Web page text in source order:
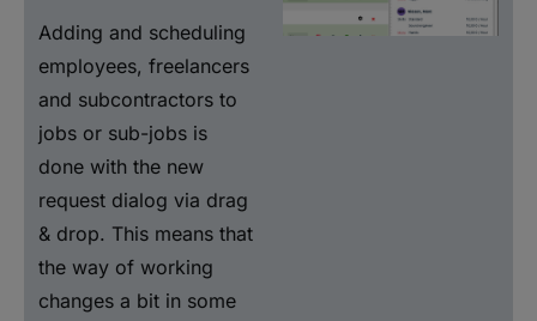
Adding and scheduling
employees, freelancers
and subcontractors to
jobs or sub-jobs is
done with the new
request dialog via drag
& drop. This means that
the way of working
changes a bit in some